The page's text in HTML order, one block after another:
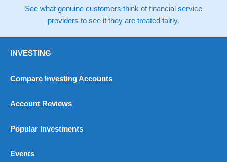
See what genuine customers think of financial service
providers to see if they are treated fairly.
INVESTING
Compare Investing Accounts
Account Reviews
Popular Investments
Events